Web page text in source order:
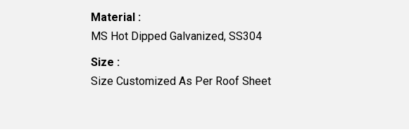
Material :
MS Hot Dipped Galvanized, SS304
Size :
Size Customized As Per Roof Sheet